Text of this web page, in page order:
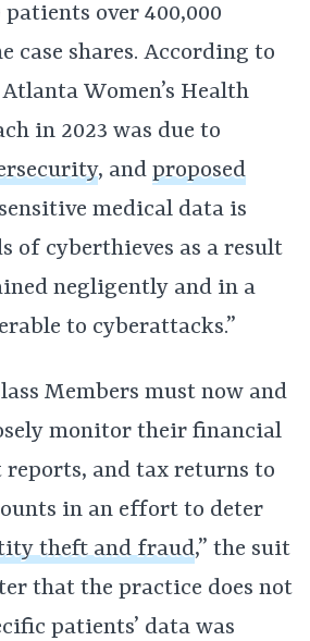
over 400,000
case shares. According to
Women’s Health
in 2023 was due to
, and proposed
sensitive medical data is
of cyberthieves as a result
negligently and in a
to cyberattacks.”
Members must now and
monitor their financial
reports, and tax returns to
in an effort to deter
theft and fraud,” the suit
that the practice does not
patients’ data was